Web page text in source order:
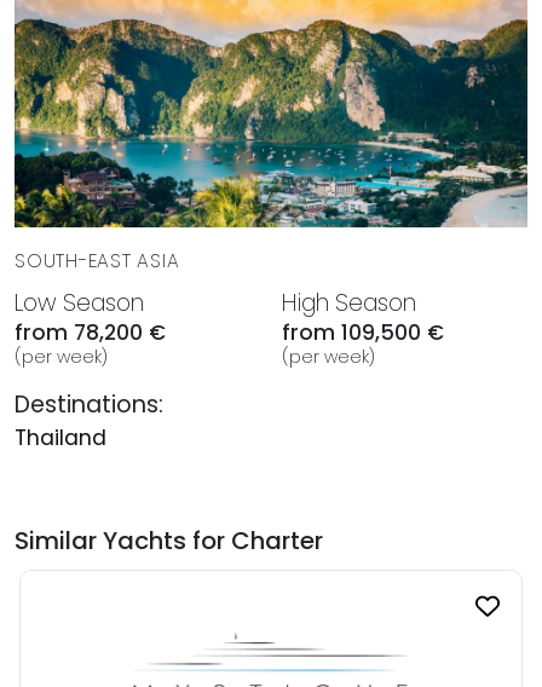
SOUTH-EAST ASIA
Low Season
from 78,200 €
(per week)
High Season
from 109,500 €
(per week)
Destinations:
Thailand
Similar Yachts for Charter